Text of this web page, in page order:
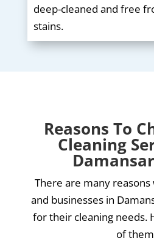
deep-cleaned and free
stains.
Reasons To
Cleaning
There are many
and businesses in
for their cleaning needs.
of